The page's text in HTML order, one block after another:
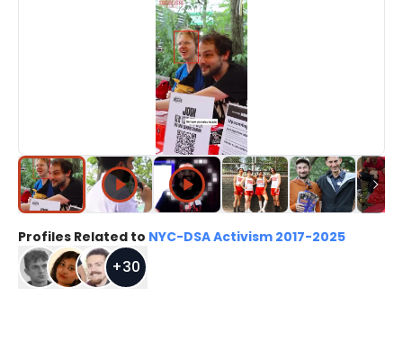
Profiles Related to NYC-DSA Activism 2017-2025
+30